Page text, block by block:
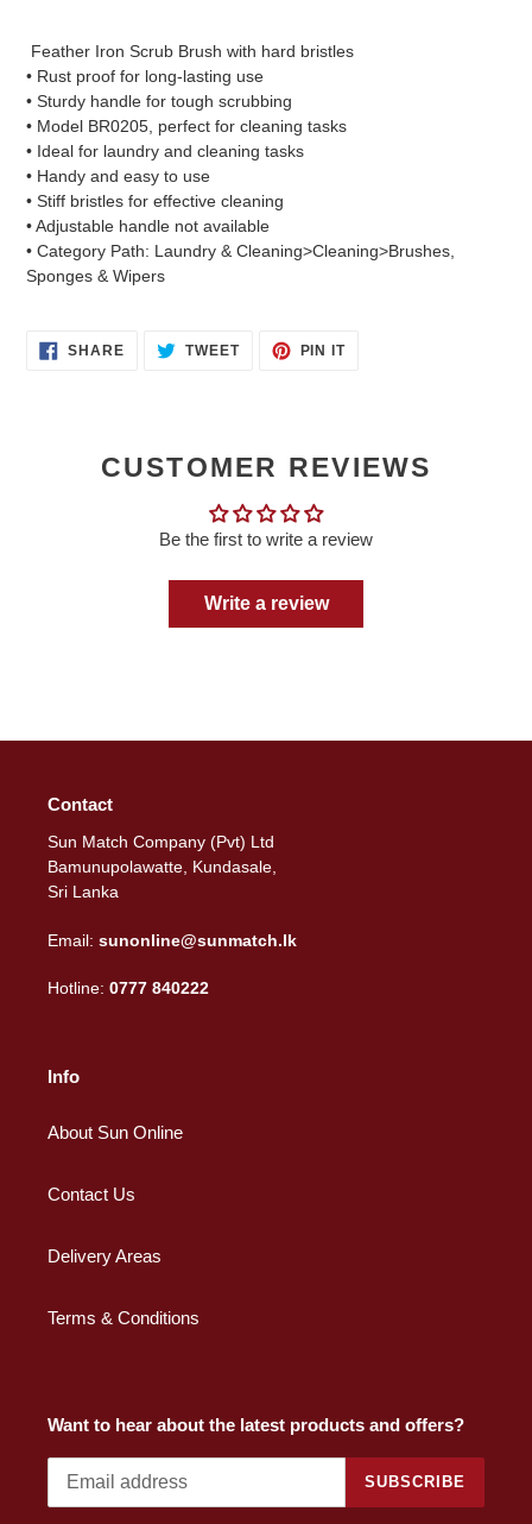
Feather Iron Scrub Brush with hard bristles
• Rust proof for long-lasting use
• Sturdy handle for tough scrubbing
• Model BR0205, perfect for cleaning tasks
• Ideal for laundry and cleaning tasks
• Handy and easy to use
• Stiff bristles for effective cleaning
• Adjustable handle not available
• Category Path: Laundry & Cleaning>Cleaning>Brushes,
Sponges & Wipers
SHARESHARE
ON
TWEETTWEET PIN ITPIN
CUSTOMER REVIEWS
Be the first to write a review
Write a review
Contact
Sun Match Company (Pvt) Ltd
Bamunupolawatte, Kundasale,
Sri Lanka
Email: sunonline@sunmatch.lk
Hotline: 0777 840222
Info
About Sun Online
Contact Us
Delivery Areas
Terms & Conditions
Want to hear about the latest products and offers?
SUBSCRIBE